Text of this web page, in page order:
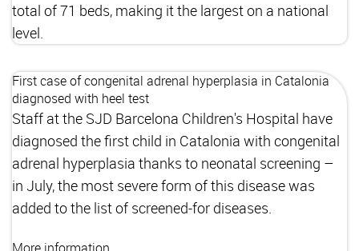
total of 71 beds, making it the largest on a national
level.
First case of congenital adrenal hyperplasia in Catalonia
diagnosed with heel test
Staff at the SJD Barcelona Children's Hospital have
diagnosed the first child in Catalonia with congenital
adrenal hyperplasia thanks to neonatal screening –
in July, the most severe form of this disease was
added to the list of screened-for diseases.